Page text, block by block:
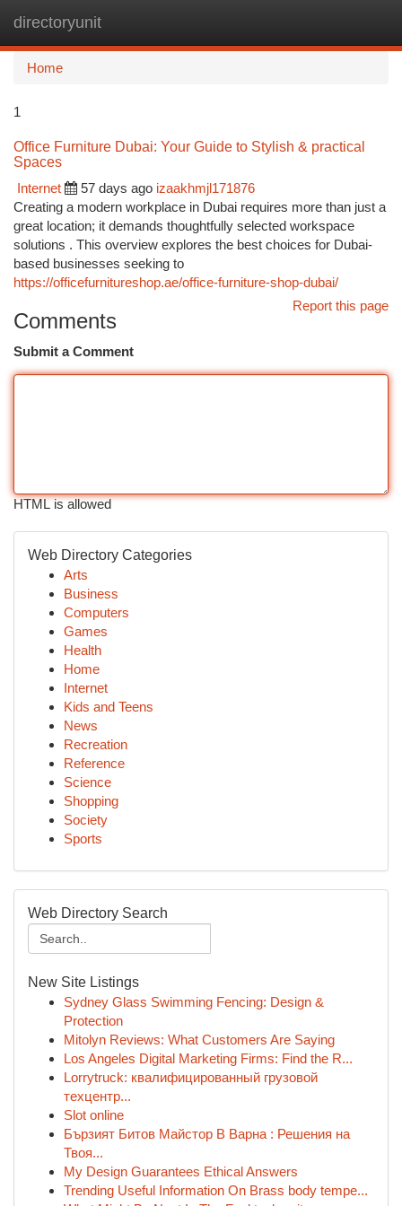
directoryunit
Home
1
Office Furniture Dubai: Your Guide to Stylish & practical
Spaces
Internet
57 days ago izaakhmjl171876
Creating a modern workplace in Dubai requires more than just a
great location; it demands thoughtfully selected workspace
solutions . This overview explores the best choices for Dubai-
based businesses seeking to
https://officefurnitureshop.ae/office-furniture-shop-dubai/
Report this page
Comments
Submit a Comment
HTML is allowed
Web Directory Categories
Arts
Business
Computers
Games
Health
Home
Internet
Kids and Teens
News
Recreation
Reference
Science
Shopping
Society
Sports
Web Directory Search
New Site Listings
Sydney Glass Swimming Fencing: Design &
Protection
Mitolyn Reviews: What Customers Are Saying
Los Angeles Digital Marketing Firms: Find the R...
Lorrytruck: квалифицированный грузовой
техцентр...
Slot online
Бързият Битов Майстор В Варна : Решения на
Твоя...
My Design Guarantees Ethical Answers
Trending Useful Information On Brass body tempe...